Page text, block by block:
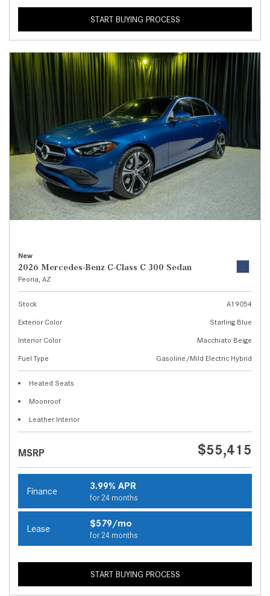
START BUYING PROCESS
New
2026 Mercedes-Benz C-Class C 300 Sedan
Peoria, AZ
Stock
A19054
Exterior Color
Starling Blue
Interior Color
Macchiato Beige
Fuel Type
Gasoline/Mild Electric Hybrid
Heated Seats
Moonroof
Leather Interior
MSRP $55,415
Finance 3.99% APR
for 24 months
Lease $579/mo
for 24 months
START BUYING PROCESS